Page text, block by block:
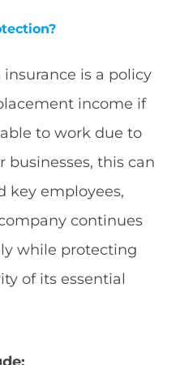
is a policy
income if
to work due to
businesses, this can
key employees,
continues
while protecting
of its essential